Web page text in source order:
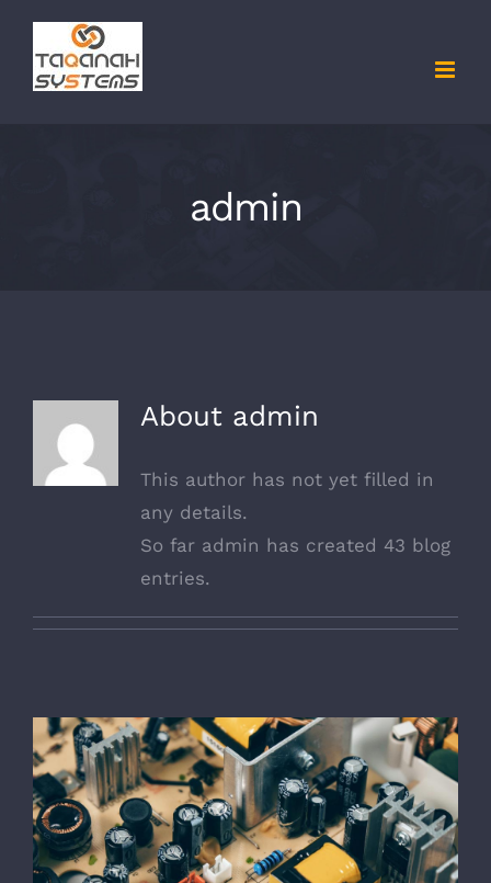
content
admin
About admin
This author has not yet filled in
any details.
So far admin has created 43 blog
entries.
Troubleshoot Electrical Equipment